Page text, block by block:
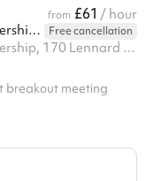
from £61 / hour
Harris Institute of Teaching and Leadership - Beckenham
Free cancellation
Harris Institute of Teaching and Leadership, 170 Lennard Rd BR3 1QP, BR3 1QP
breakout meeting